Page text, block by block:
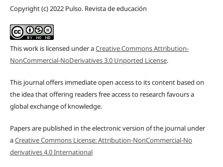
Copyright (c) 2022 Pulso. Revista de educación
This work is licensed under aCreative Commons Attribution-
NonCommercial-NoDerivatives 3.0 Unported License.
This journal offers immediate open access to its content based on
the idea that offering readers free access to research favours a
global exchange of knowledge.
Papers are published in the electronic version of the journal under
aCreative Commons License: Attribution-NonCommercial-No
derivatives 4.0 International